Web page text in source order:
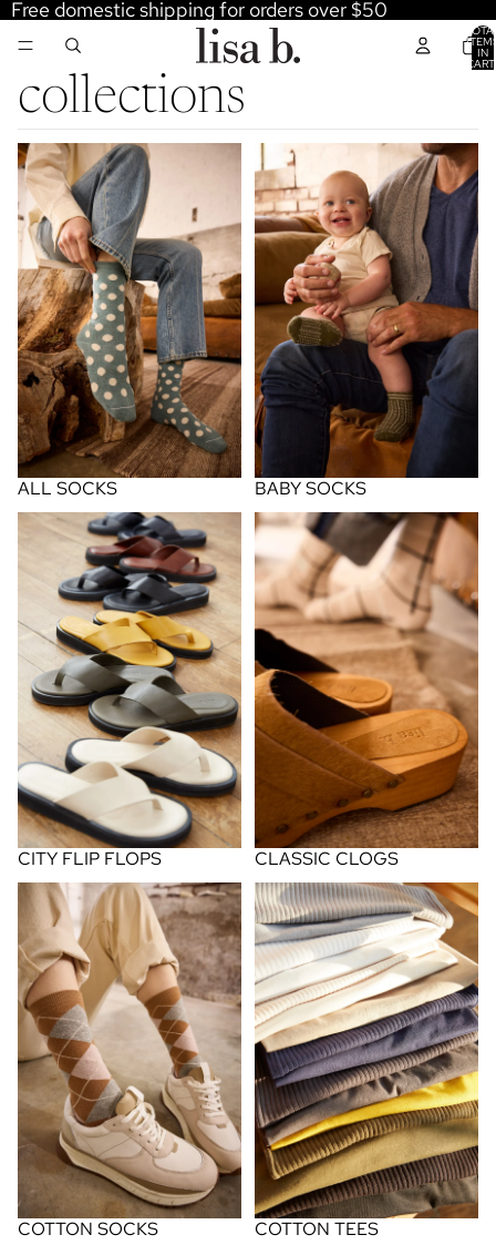
Free domestic shipping for orders over $50
IN
collections
all socks
ALL SOCKS
baby socks
BABY SOCKS
city flip flops
CITY FLIP FLOPS
classic clogs
CLASSIC CLOGS
cotton socks
COTTON SOCKS
cotton tees
COTTON TEES